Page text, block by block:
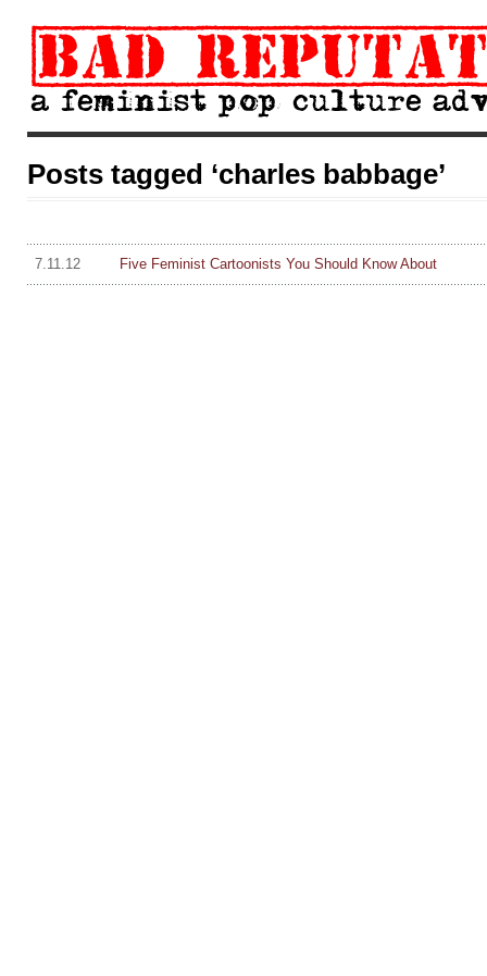
Posts tagged ‘charles babbage’
7.11.12 Five Feminist Cartoonists You Should Know About